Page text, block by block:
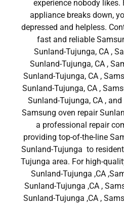
experience nobody likes.
appliance breaks down,
depressed and helpless.
fast and reliable
Sunland-Tujunga, CA ,
Sunland-Tujunga, CA ,
Sunland-Tujunga, CA ,
Sunland-Tujunga, CA ,
Sunland-Tujunga, CA ,
Samsung oven repair
a professional repair
providing top-of-the-line
Sunland-Tujunga to
Tujunga area. For high-
Sunland-Tujunga ,CA
Sunland-Tujunga ,CA ,
Sunland-Tujunga ,CA ,